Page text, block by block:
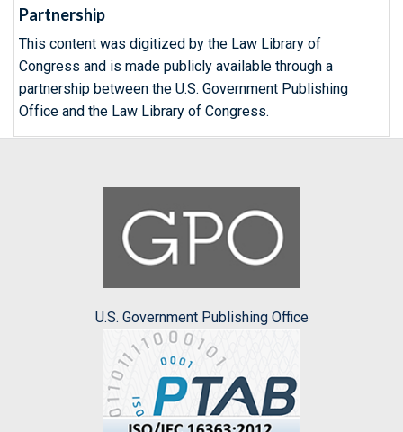
Partnership
This content was digitized by the Law Library of
Congress and is made publicly available through a
partnership between the U.S. Government Publishing
Office and the Law Library of Congress.
U.S. Government Publishing Office